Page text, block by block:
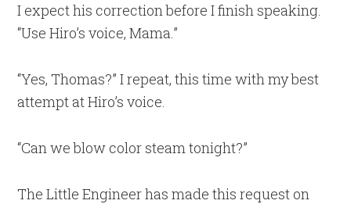
I expect his correction before I finish speaking.
“Use Hiro’s voice, Mama.”
“Yes, Thomas?” I repeat, this time with my best
attempt at Hiro’s voice.
“Can we blow color steam tonight?”
The Little Engineer has made this request on